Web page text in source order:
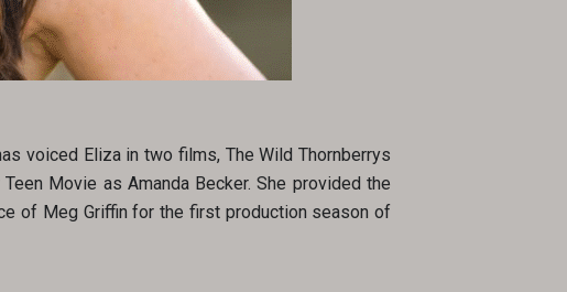
voiced Eliza in two films, The Wild Thornberrys
Movie as Amanda Becker. She provided the
of Meg Griffin for the first production season of